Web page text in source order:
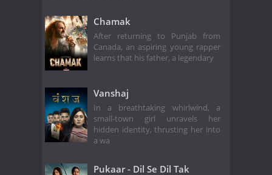
Chamak
After returning to Punjab from
Canada, an aspiring young rapper
learns that his father, a legendary
Vanshaj
In a breathtaking whirlwind, a
small-town girl unravels her
hidden identity, thrusting her into
a wa
Pukaar - Dil Se Dil Tak